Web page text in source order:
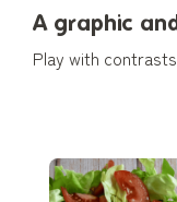
A graphic
Play with